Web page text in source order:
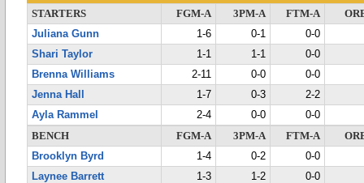
STARTERS FGM-A 3PM-A FTM-A
Juliana Gunn
1-6 0-1
0-0
Shari Taylor
1-1 1-1
0-0
Brenna Williams
2-11 0-0
0-0
Jenna Hall
1-7 0-3
2-2
Ayla Rammel
2-4 0-0
0-0
BENCH
FGM-A 3PM-A FTM-A
Brooklyn Byrd
1-4 0-2
0-0
Laynee Barrett
1-3 1-2
0-0